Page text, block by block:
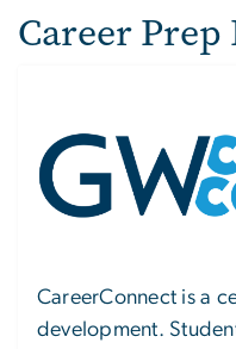
Career
CareerConnect is a
development.